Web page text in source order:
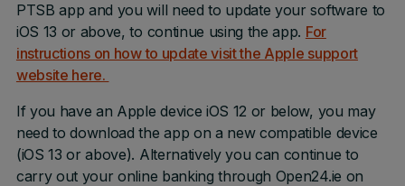
PTSB app and you will need to update your software to
iOS 13 or above, to continue using the app. For
instructions on how to update visit the Apple support
website here.
If you have an Apple device iOS 12 or below, you may
need to download the app on a new compatible device
(iOS 13 or above). Alternatively you can continue to
carry out your online banking through Open24.ie on